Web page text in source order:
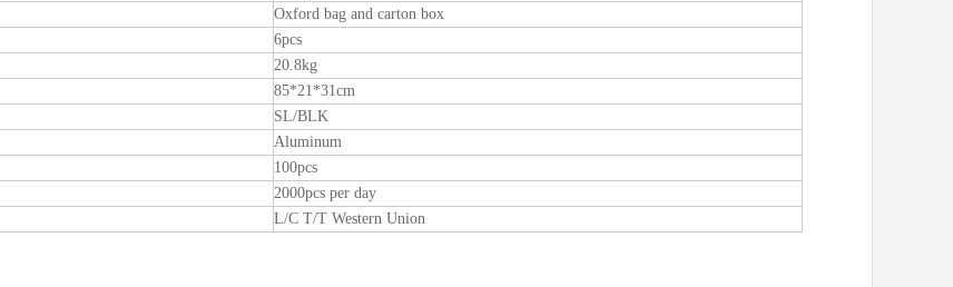
Oxford bag and carton box
6pcs
20.8kg
85*21*31cm
SL/BLK
Aluminum
100pcs
2000pcs per day
L/C T/T Western Union